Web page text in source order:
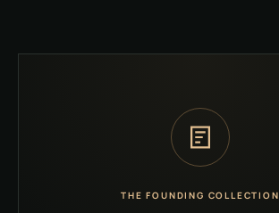
THE FOUNDING COLLECTION